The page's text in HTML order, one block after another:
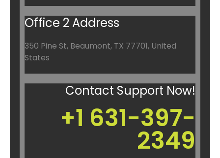
Office 2 Address
350 Pine St, Beaumont, TX 77701, United
States
Contact Support Now!
+1 631-397-
2349